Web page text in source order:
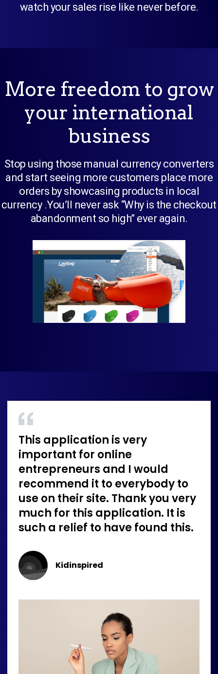
watch your sales rise like never before.
More freedom to grow
your international
business
Stop using those manual currency converters
and start seeing more customers place more
orders by showcasing products in local
currency .You’ll never ask “Why is the checkout
abandonment so high” ever again.
This application is very
important for online
entrepreneurs and I would
recommend it to everybody to
use on their site. Thank you very
much for this application. It is
such a relief to have found this.
Kidinspired